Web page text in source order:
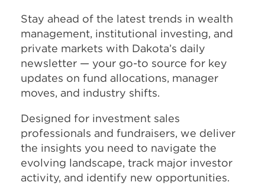
Stay ahead of the latest trends in wealth
management, institutional investing, and
private markets with Dakota’s daily
newsletter — your go-to source for key
updates on fund allocations, manager
moves, and industry shifts.
Designed for investment sales
professionals and fundraisers, we deliver
the insights you need to navigate the
evolving landscape, track major investor
activity, and identify new opportunities.